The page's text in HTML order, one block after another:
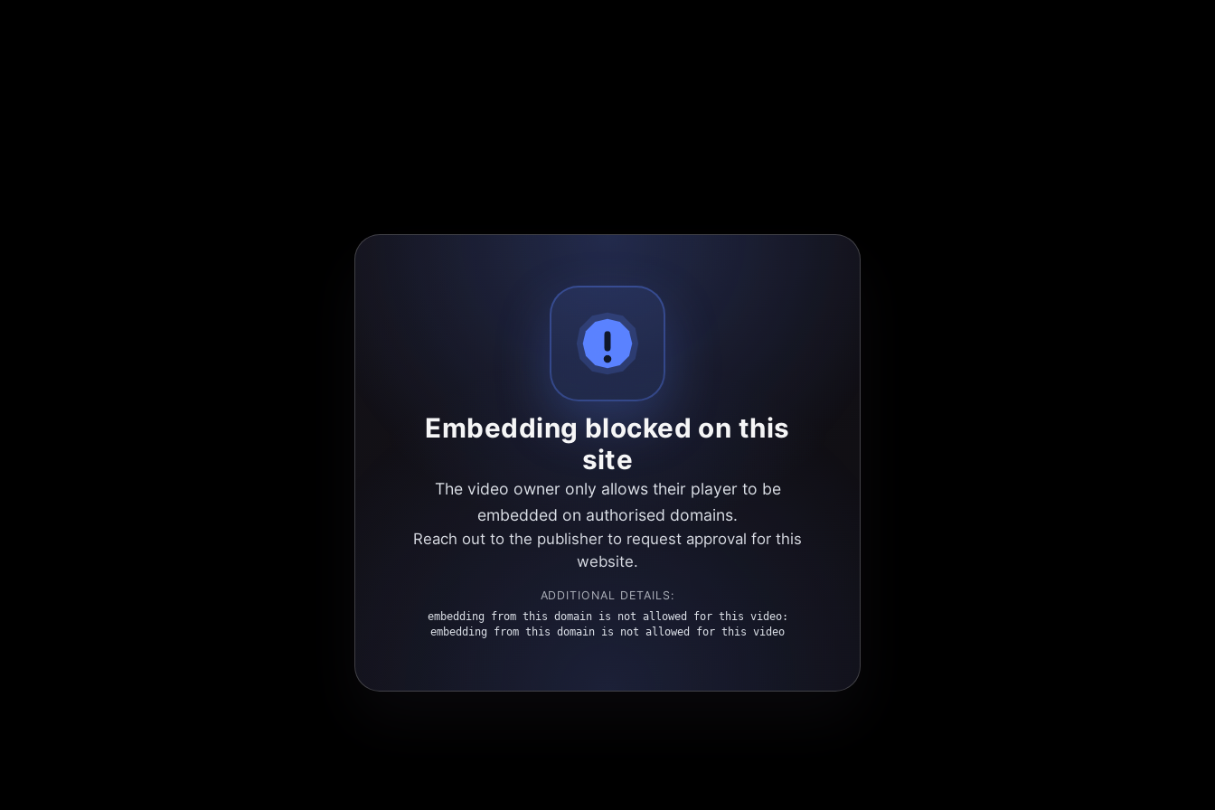
Embedding blocked on this
site
The video owner only allows their player to be
embedded on authorised domains.
Reach out to the publisher to request approval for this
website.
ADDITIONAL DETAILS:
embedding from this domain is not allowed for this video:
embedding from this domain is not allowed for this video